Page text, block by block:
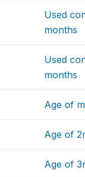
Used
months
Used
months
Age of
Age of
Age of